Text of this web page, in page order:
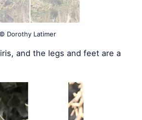
Dorothy Latimer
and the legs and feet are a